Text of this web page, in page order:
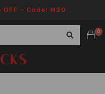
– Code: M20
0